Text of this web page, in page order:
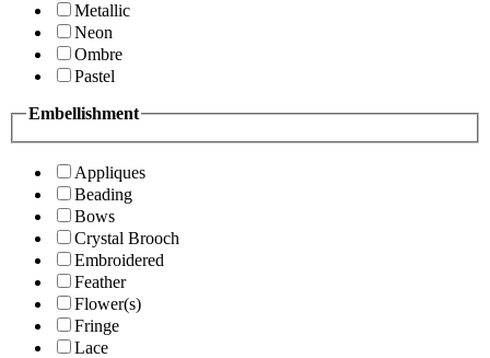
Metallic
Neon
Ombre
Pastel
Embellishment
Appliques
Beading
Bows
Crystal Brooch
Embroidered
Feather
Flower(s)
Fringe
Lace